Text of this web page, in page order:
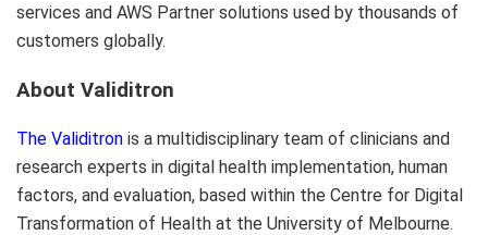
services and AWS Partner solutions used by thousands of
customers globally.
About Validitron
The Validitron is a multidisciplinary team of clinicians and
research experts in digital health implementation, human
factors, and evaluation, based within the Centre for Digital
Transformation of Health at the University of Melbourne.